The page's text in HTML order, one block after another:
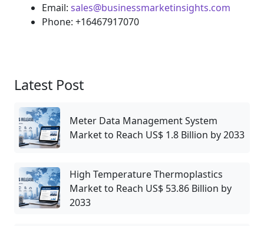
Email: sales@businessmarketinsights.com
Phone: +16467917070
Latest Post
Meter Data Management System
Market to Reach US$ 1.8 Billion by 2033
High Temperature Thermoplastics
Market to Reach US$ 53.86 Billion by
2033